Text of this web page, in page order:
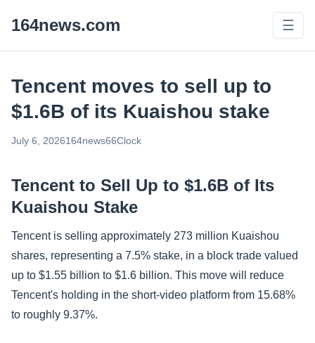
164news.com ☰
Tencent moves to sell up to
$1.6B of its Kuaishou stake
July 6, 2026164news66Clock
Tencent to Sell Up to $1.6B of Its
Kuaishou Stake
Tencent is selling approximately 273 million Kuaishou
shares, representing a 7.5% stake, in a block trade valued
up to $1.55 billion to $1.6 billion. This move will reduce
Tencent's holding in the short-video platform from 15.68%
to roughly 9.37%.